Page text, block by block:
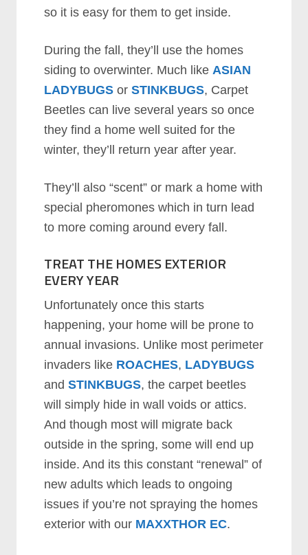
so it is easy for them to get inside.
During the fall, they’ll use the homes
siding to overwinter. Much likeASIAN
LADYBUGS orSTINKBUGS, Carpet
Beetles can live several years so once
they find a home well suited for the
winter, they’ll return year after year.
They’ll also “scent” or mark a home with
special pheromones which in turn lead
to more coming around every fall.
TREAT THE HOMES EXTERIOR
EVERY YEAR
Unfortunately once this starts
happening, your home will be prone to
annual invasions. Unlike most perimeter
invaders like ROACHES, LADYBUGS
andSTINKBUGS, the carpet beetles
will simply hide in wall voids or attics.
And though most will migrate back
outside in the spring, some will end up
inside. And its this constant “renewal” of
new adults which leads to ongoing
issues if you’re not spraying the homes
exterior with our MAXXTHOR EC.